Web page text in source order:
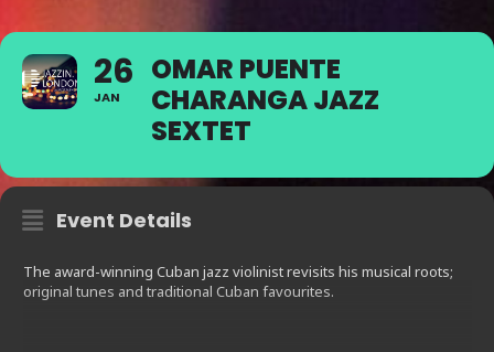
26
JAN
OMAR PUENTE
CHARANGA JAZZ
SEXTET
Event Details
The award-winning Cuban jazz violinist revisits his musical roots;
original tunes and traditional Cuban favourites.